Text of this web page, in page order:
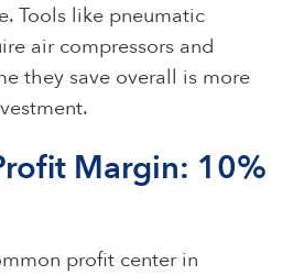
Tools like pneumatic
air compressors and
they save overall is more
Margin: 10%
profit center in